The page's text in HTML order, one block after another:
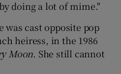
doing a lot of mime."
was cast opposite pop
heiress, in the 1986
Moon. She still cannot